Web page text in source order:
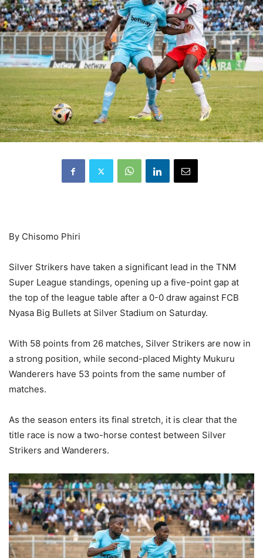
By Chisomo Phiri
Silver Strikers have taken a significant lead in the TNM
Super League standings, opening up a five-point gap at
the top of the league table after a 0-0 draw against FCB
Nyasa Big Bullets at Silver Stadium on Saturday.
With 58 points from 26 matches, Silver Strikers are now in
a strong position, while second-placed Mighty Mukuru
Wanderers have 53 points from the same number of
matches.
As the season enters its final stretch, it is clear that the
title race is now a two-horse contest between Silver
Strikers and Wanderers.